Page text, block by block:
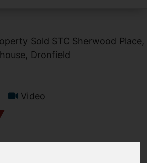
Sold STC Sherwood Place,
Dronfield
Video